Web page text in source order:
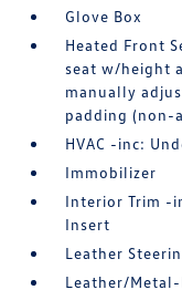
Glove Box
Heated Front
seat w/height
manually
padding (non-
HVAC -inc:
Immobilizer
Interior Trim -
Insert
Leather
Leather/